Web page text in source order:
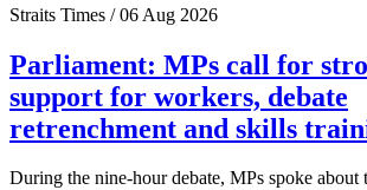
Straits Times / 06 Aug 2026
Parliament: MPs call for
support for workers, debate
retrenchment and skills
During the nine-hour debate, MPs spoke about